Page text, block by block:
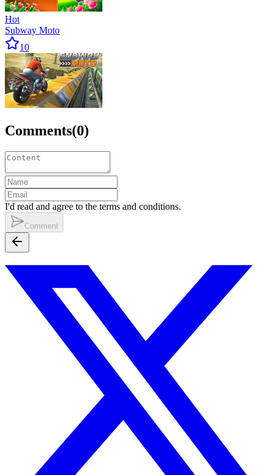
Hot
Subway Moto
10
Comments(0)
I'd read and agree to the terms and conditions.
Comment